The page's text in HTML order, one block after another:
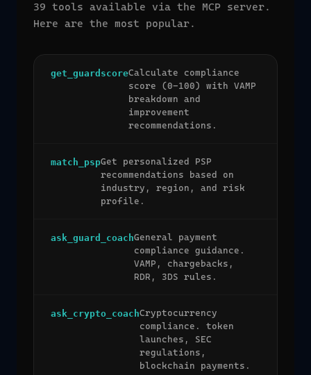
39 tools available via the MCP server.
Here are the most popular.
get_guardscoreCalculate compliance
score (0-100) with VAMP
breakdown and
improvement
recommendations.
match_pspGet personalized PSP
recommendations based on
industry, region, and risk
profile.
ask_guard_coachGeneral payment
compliance guidance.
VAMP, chargebacks,
RDR, 3DS rules.
ask_crypto_coachCryptocurrency
compliance. token
launches, SEC
regulations,
blockchain payments.